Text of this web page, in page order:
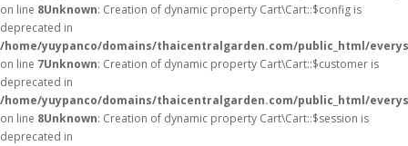
on line 8Unknown: Creation of dynamic property Cart\Cart::$config is
deprecated in
/home/yuypanco/domains/thaicentralgarden.com/public_html/
on line 7Unknown: Creation of dynamic property Cart\Cart::$customer is
deprecated in
/home/yuypanco/domains/thaicentralgarden.com/public_html/
on line 8Unknown: Creation of dynamic property Cart\Cart::$session is
deprecated in